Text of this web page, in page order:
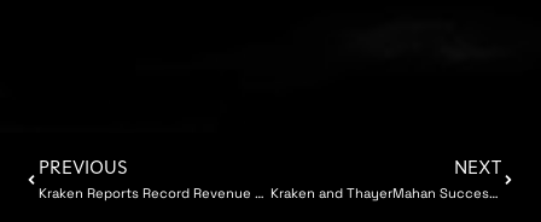
PREVIOUS
Kraken Reports Record Revenue for Q2 2018
NEXT
Kraken and ThayerMahan Successfully Showcase SeaScout® during U.S. Navy Exercise